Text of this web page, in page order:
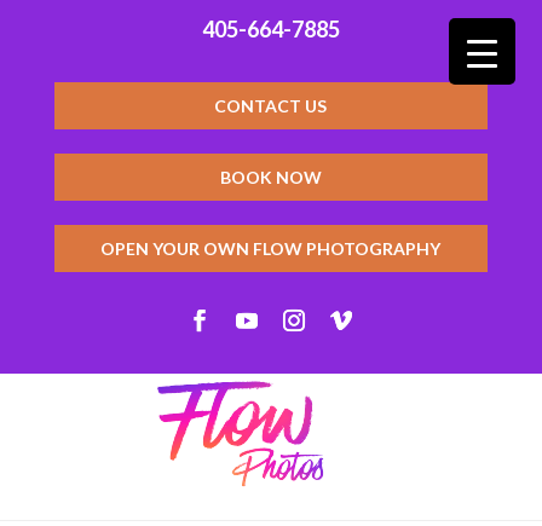
405-664-7885
CONTACT US
BOOK NOW
OPEN YOUR OWN FLOW PHOTOGRAPHY